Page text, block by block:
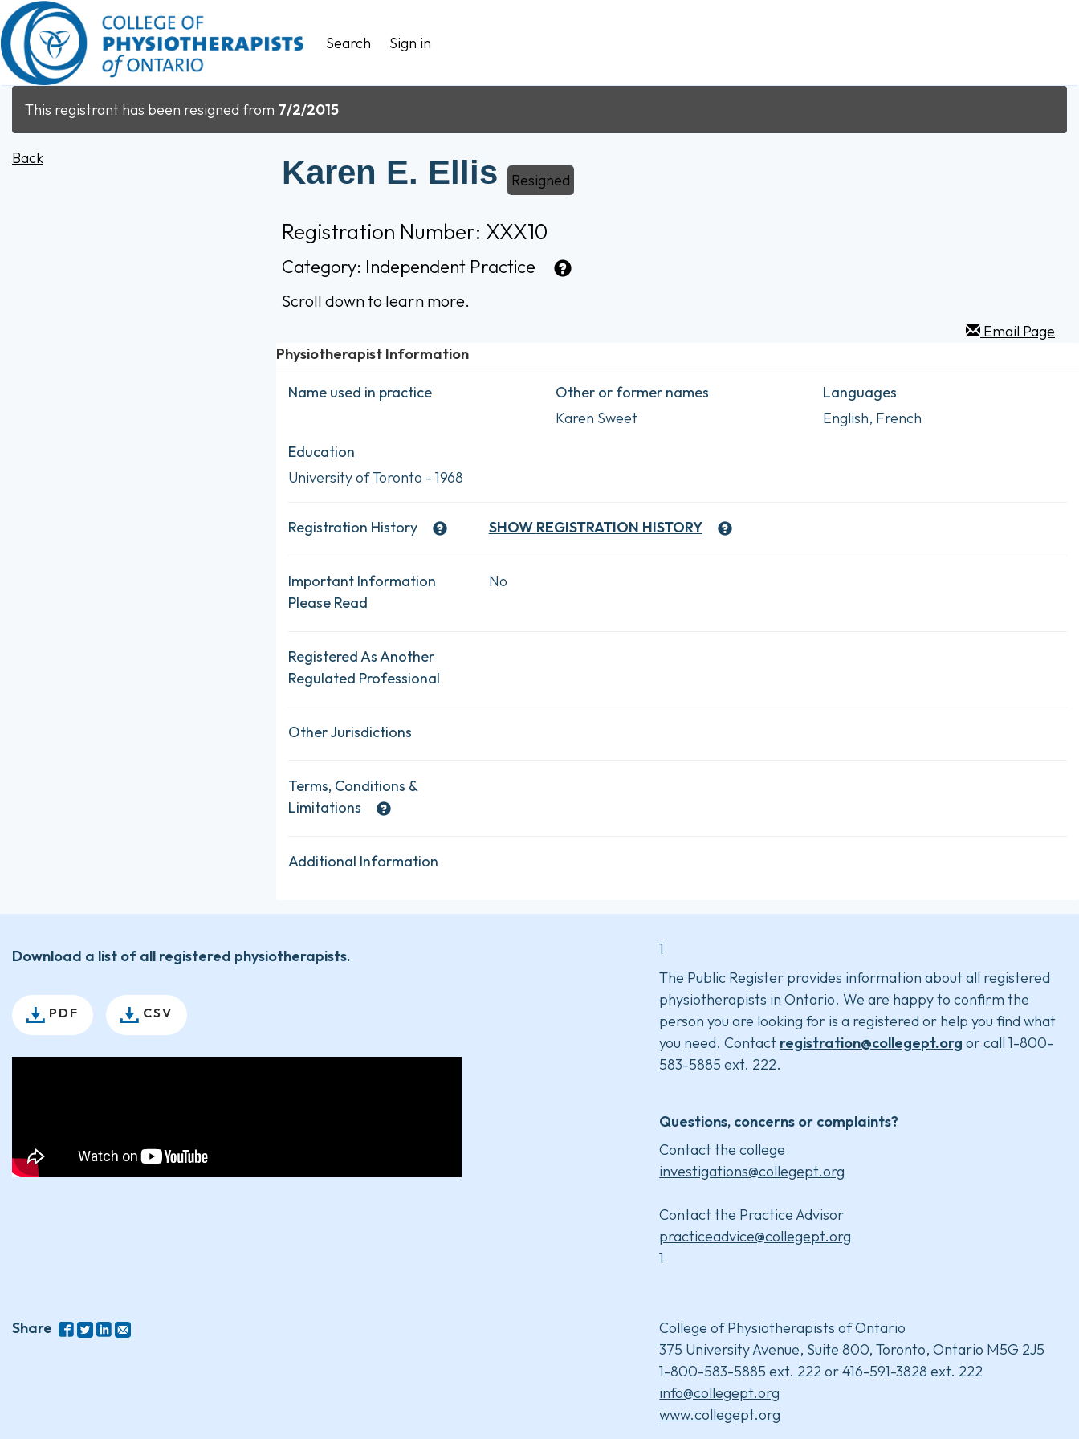
Search Sign in
This registrant has been resigned from 7/2/2015
Back Karen E. Ellis Resigned
Registration Number: XXX10
Category: Independent Practice
Scroll down to learn more.
Email Page
Physiotherapist Information
Name used in practice
Other or former names
Karen Sweet
Languages
English, French
Education
University of Toronto - 1968
Registration History SHOW REGISTRATION HISTORY
Important Information
Please Read
No
Registered As Another
Regulated Professional
Other Jurisdictions
Terms, Conditions &
Limitations
Additional Information
Download a list of all registered physiotherapists.
PDF CSV
1
The Public Register provides information about all registered
physiotherapists in Ontario. We are happy to confirm the
person you are looking for is a registered or help you find what
you need. Contact registration@collegept.org or call 1-800-
583-5885 ext. 222.
Questions, concerns or complaints?
Contact the college
investigations@collegept.org
Contact the Practice Advisor
practiceadvice@collegept.org
1
Share
College of Physiotherapists of Ontario
375 University Avenue, Suite 800, Toronto, Ontario M5G 2J5
1-800-583-5885 ext. 222 or 416-591-3828 ext. 222
info@collegept.org
www.collegept.org